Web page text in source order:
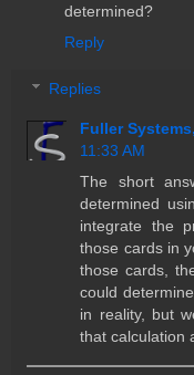
determined?
Reply
Replies
Fuller
11:33 AM
The short
determined
integrate the
those cards in
those cards,
could
in reality, but
that calculation